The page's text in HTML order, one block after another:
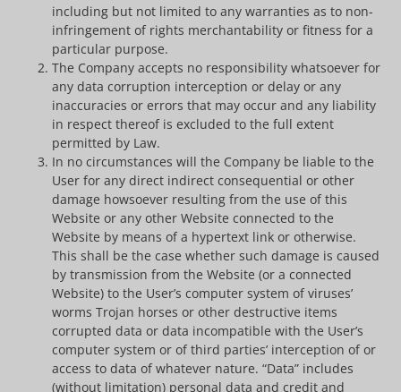
including but not limited to any warranties as to non-
infringement of rights merchantability or fitness for a
particular purpose.
The Company accepts no responsibility whatsoever for
any data corruption interception or delay or any
inaccuracies or errors that may occur and any liability
in respect thereof is excluded to the full extent
permitted by Law.
In no circumstances will the Company be liable to the
User for any direct indirect consequential or other
damage howsoever resulting from the use of this
Website or any other Website connected to the
Website by means of a hypertext link or otherwise.
This shall be the case whether such damage is caused
by transmission from the Website (or a connected
Website) to the User’s computer system of viruses’
worms Trojan horses or other destructive items
corrupted data or data incompatible with the User’s
computer system or of third parties’ interception of or
access to data of whatever nature. “Data” includes
(without limitation) personal data and credit and